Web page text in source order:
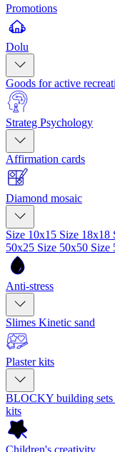
Promotions
Dolu
Goods for active
Strateg Psychology
Affirmation cards
Diamond mosaic
Size 10x15 Size 18x18
50x25 Size 50x50 Size
Anti-stress
Slimes Kinetic sand
Plaster kits
BLOCKY building sets
kits
Children's creativity